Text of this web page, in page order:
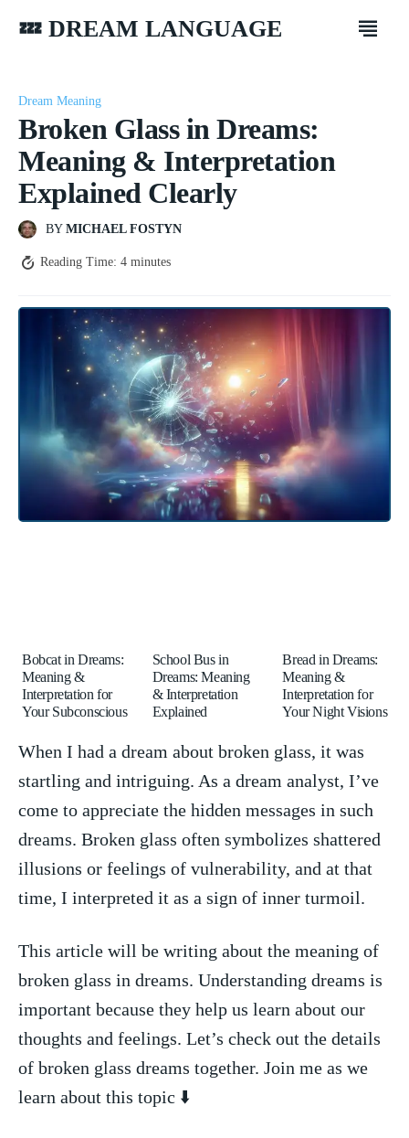
💤 DREAM LANGUAGE
Dream Meaning
Broken Glass in Dreams:
Meaning & Interpretation
Explained Clearly
BY MICHAEL FOSTYN
Reading Time: 4 minutes
Bobcat in Dreams:
Meaning &
Interpretation for
Your Subconscious
School Bus in
Dreams: Meaning
& Interpretation
Explained
Bread in Dreams:
Meaning &
Interpretation for
Your Night Visions
When I had a dream about broken glass, ⁣it was
startling and intriguing. As a dream analyst, I’ve
come to appreciate the hidden messages in such
dreams. Broken glass‍ often symbolizes shattered‍
illusions or feelings of vulnerability, and at that
time, ⁢I ‍interpreted‌ it as ⁢a⁣ sign⁣ of inner ⁣turmoil.
This article will ‌be ‍writing ⁢about the meaning⁢ of
broken glass in ⁢dreams. Understanding‍ dreams‍ is
important because they help us learn ‌about our
thoughts ‍and feelings. Let’s check⁣ out ⁤the ‌details
of⁢ broken glass dreams together.⁤ Join me as we
learn about this ⁤topic ⬇️